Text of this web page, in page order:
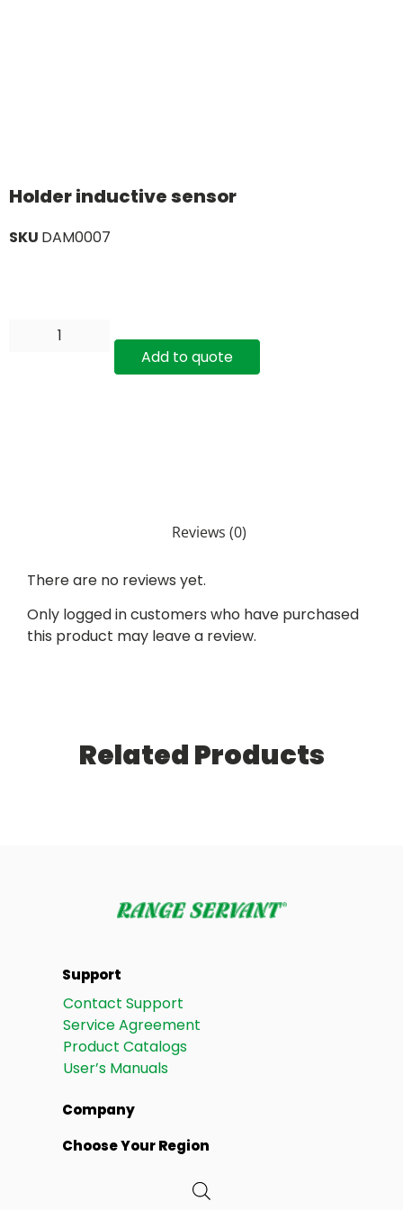
Holder inductive sensor
SKU DAM0007
Add to quote
Reviews (0)
There are no reviews yet.
Only logged in customers who have purchased
this product may leave a review.
Related Products
Support
Contact Support
Service Agreement
Product Catalogs
User’s Manuals
Company
Choose Your Region